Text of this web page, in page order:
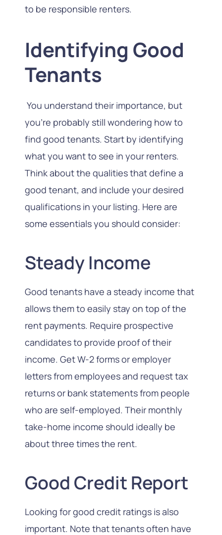
to be responsible renters.
Identifying Good
Tenants
You understand their importance, but
you’re probably still wondering how to
find good tenants. Start by identifying
what you want to see in your renters.
Think about the qualities that define a
good tenant, and include your desired
qualifications in your listing. Here are
some essentials you should consider:
Steady Income
Good tenants have a steady income that
allows them to easily stay on top of the
rent payments. Require prospective
candidates to provide proof of their
income. Get W-2 forms or employer
letters from employees and request tax
returns or bank statements from people
who are self-employed. Their monthly
take-home income should ideally be
aboutthree timesthe rent.
Good Credit Report
Looking for good credit ratings is also
important. Note that tenants often have